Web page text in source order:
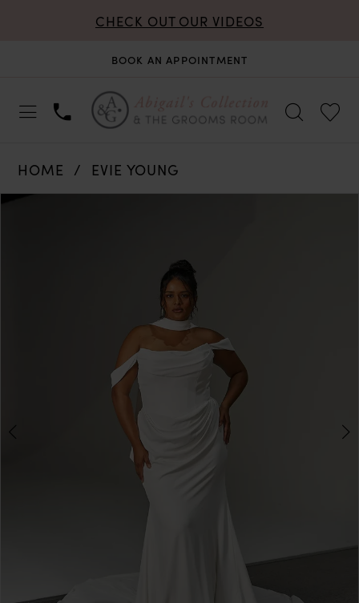
CHECK OUT OUR VIDEOS
BOOK AN APPOINTMENT
HOME
EVIE YOUNG
PAUSE AUTOPLAY
PREVIOUS SLIDE
NEXT SLIDE